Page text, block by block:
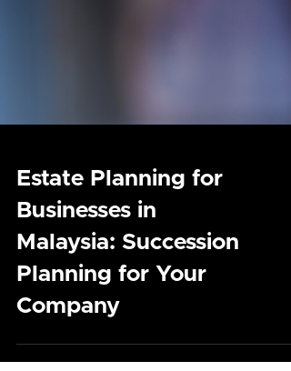
Estate Planning for
Malaysia: Succession